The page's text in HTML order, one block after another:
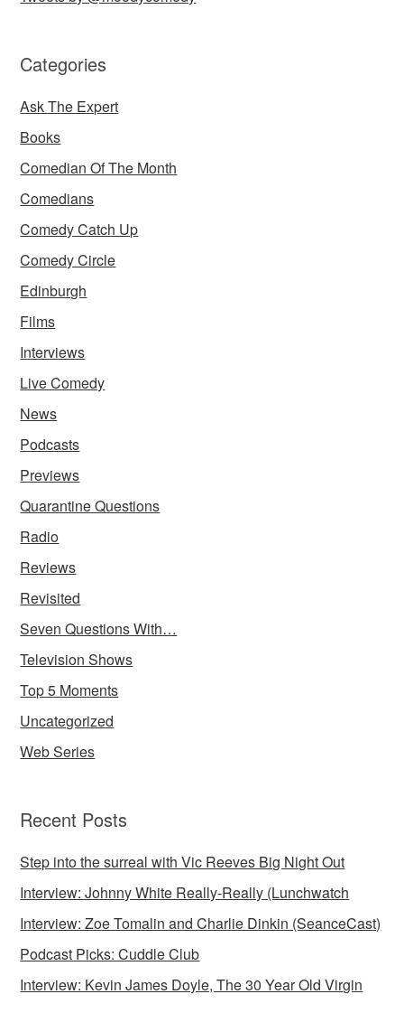
Categories
Ask The Expert
Books
Comedian Of The Month
Comedians
Comedy Catch Up
Comedy Circle
Edinburgh
Films
Interviews
Live Comedy
News
Podcasts
Previews
Quarantine Questions
Radio
Reviews
Revisited
Seven Questions With…
Television Shows
Top 5 Moments
Uncategorized
Web Series
Recent Posts
Step into the surreal with Vic Reeves Big Night Out
Interview: Johnny White Really-Really (Lunchwatch
Interview: Zoe Tomalin and Charlie Dinkin (SeanceCast)
Podcast Picks: Cuddle Club
Interview: Kevin James Doyle, The 30 Year Old Virgin